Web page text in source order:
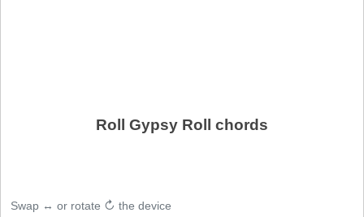
Roll Gypsy Roll chords
Swap ↔ or rotate ↻ the device